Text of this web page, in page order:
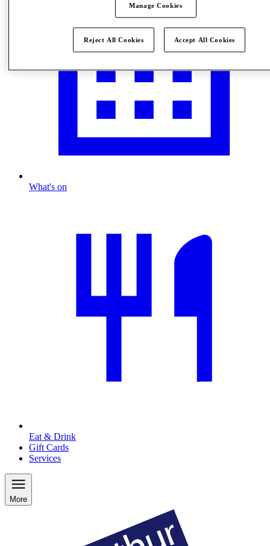
What's on
Eat & Drink
Gift Cards
Services
More
Manage Cookies
Reject All Cookies Accept All Cookies